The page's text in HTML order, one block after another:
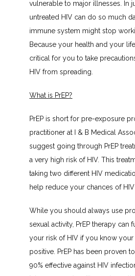
vulnerable to major illnesses. In
untreated HIV can do so much
immune system might stop
Because your health and your life
critical for you to take
HIV from spreading.
What is PrEP?
PrEP is short for pre-exposure
practitioner at I & B Medical
suggest going through PrEP
a very high risk of HIV. This
taking two different HIV
help reduce your chances of HIV
While you should always use
sexual activity, PrEP therapy can
your risk of HIV if you know your
positive. PrEP has been proven
90% effective against HIV